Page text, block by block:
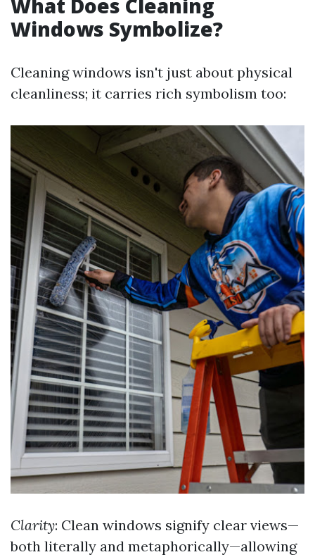
What Does Cleaning
Windows Symbolize?
Cleaning windows isn't just about physical
cleanliness; it carries rich symbolism too:
Clarity: Clean windows signify clear views—
both literally and metaphorically—allowing